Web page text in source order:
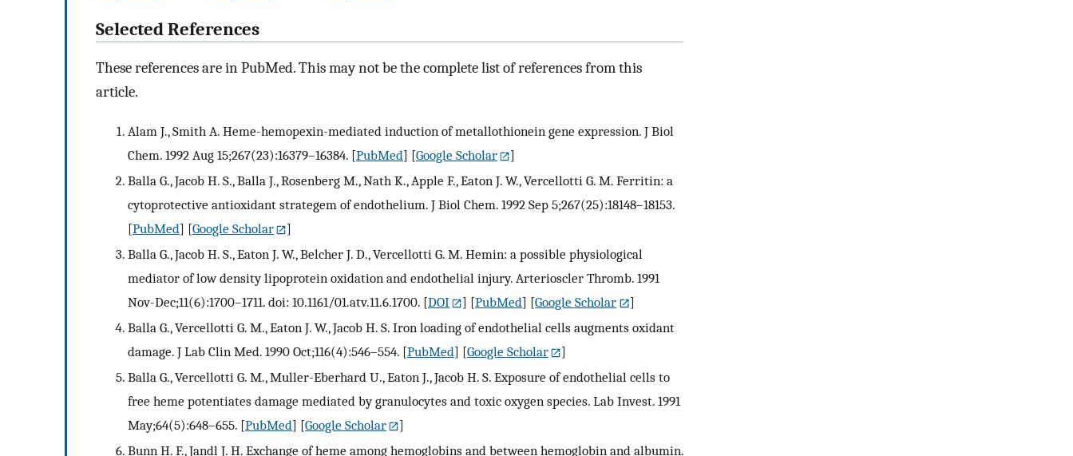
Selected References
These references are in PubMed. This may not be the complete list of references from this
article.
Alam J., Smith A. Heme-hemopexin-mediated induction of metallothionein gene expression. J Biol
Chem. 1992 Aug 15;267(23):16379–16384. [PubMed] [Google Scholar
]
Balla G., Jacob H. S., Balla J., Rosenberg M., Nath K., Apple F., Eaton J. W., Vercellotti G. M. Ferritin: a
cytoprotective antioxidant strategem of endothelium. J Biol Chem. 1992 Sep 5;267(25):18148–18153.
[PubMed] [Google Scholar
]
Balla G., Jacob H. S., Eaton J. W., Belcher J. D., Vercellotti G. M. Hemin: a possible physiological
mediator of low density lipoprotein oxidation and endothelial injury. Arterioscler Thromb. 1991
Nov-Dec;11(6):1700–1711. doi: 10.1161/01.atv.11.6.1700. [DOI ] [PubMed] [Google Scholar
]
Balla G., Vercellotti G. M., Eaton J. W., Jacob H. S. Iron loading of endothelial cells augments oxidant
damage. J Lab Clin Med. 1990 Oct;116(4):546–554. [PubMed] [Google Scholar
]
Balla G., Vercellotti G. M., Muller-Eberhard U., Eaton J., Jacob H. S. Exposure of endothelial cells to
free heme potentiates damage mediated by granulocytes and toxic oxygen species. Lab Invest. 1991
May;64(5):648–655. [PubMed] [Google Scholar
]
Bunn H. F., Jandl J. H. Exchange of heme among hemoglobins and between hemoglobin and albumin.